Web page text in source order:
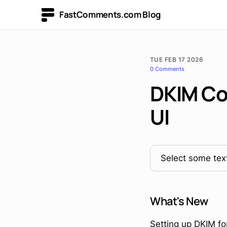
FastComments.com Blog
TUE FEB 17 2026
0 Comments
DKIM
UI
Select some
What's New
Setting up DKIM